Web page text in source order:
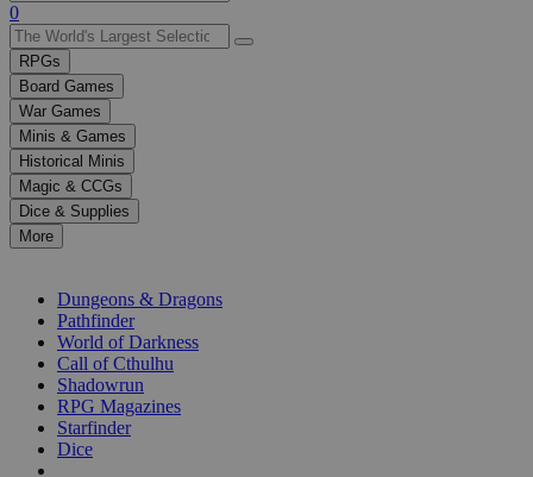
Use
the
up
and
down
arrows
to
select
a
result.
Press
enter
selected
0
RPGs
Board Games
War Games
Minis & Games
Historical Minis
Magic & CCGs
Dice & Supplies
More
Dungeons & Dragons
Pathfinder
World of Darkness
Call of Cthulhu
Shadowrun
RPG Magazines
Starfinder
Dice